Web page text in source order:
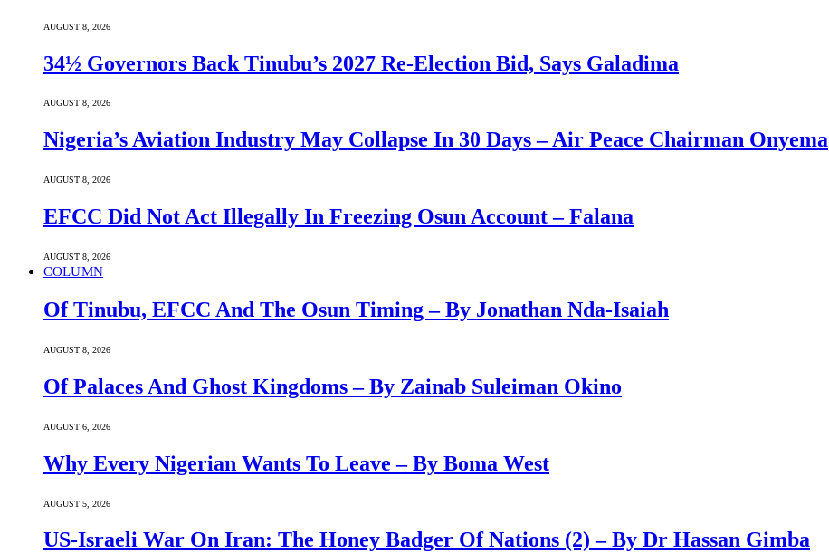
AUGUST 8, 2026
34½ Governors Back Tinubu’s 2027 Re-Election Bid, Says Galadima
AUGUST 8, 2026
Nigeria’s Aviation Industry May Collapse In 30 Days – Air Peace Chairman Onyema
AUGUST 8, 2026
EFCC Did Not Act Illegally In Freezing Osun Account – Falana
AUGUST 8, 2026
COLUMN
Of Tinubu, EFCC And The Osun Timing – By Jonathan Nda-Isaiah
AUGUST 8, 2026
Of Palaces And Ghost Kingdoms – By Zainab Suleiman Okino
AUGUST 6, 2026
Why Every Nigerian Wants To Leave – By Boma West
AUGUST 5, 2026
US-Israeli War On Iran: The Honey Badger Of Nations (2) – By Dr Hassan Gimba